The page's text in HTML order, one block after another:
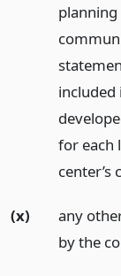
included
for each
center’s
(x)
any
by the